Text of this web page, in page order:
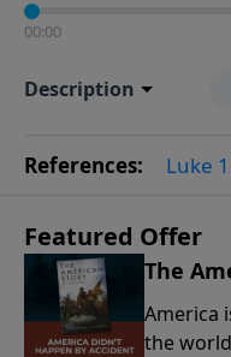
00:00
Description
References: Luke
Featured Offer
The
America
the